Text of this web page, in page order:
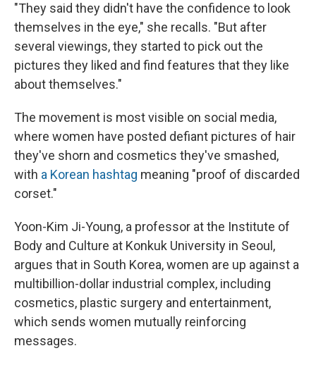
"They said they didn't have the confidence to look
themselves in the eye," she recalls. "But after
several viewings, they started to pick out the
pictures they liked and find features that they like
about themselves."
The movement is most visible on social media,
where women have posted defiant pictures of hair
they've shorn and cosmetics they've smashed,
with a Korean hashtag meaning "proof of discarded
corset."
Yoon-Kim Ji-Young, a professor at the Institute of
Body and Culture at Konkuk University in Seoul,
argues that in South Korea, women are up against a
multibillion-dollar industrial complex, including
cosmetics, plastic surgery and entertainment,
which sends women mutually reinforcing
messages.